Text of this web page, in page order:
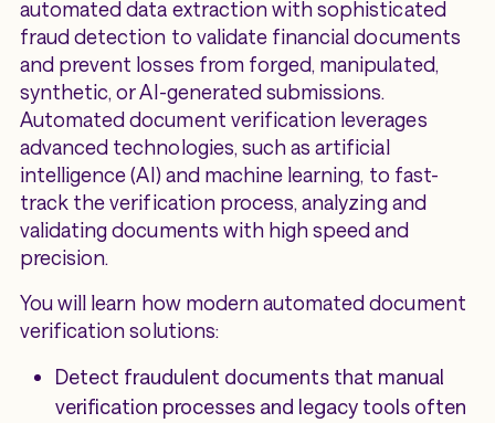
automated data extraction with sophisticated
fraud detection to validate financial documents
and prevent losses from forged, manipulated,
synthetic, or AI-generated submissions.
Automated document verification leverages
advanced technologies, such as artificial
intelligence (AI) and machine learning, to fast-
track the verification process, analyzing and
validating documents with high speed and
precision.
You will learn how modern automated document
verification solutions:
Detect fraudulent documents that manual
verification processes and legacy tools often